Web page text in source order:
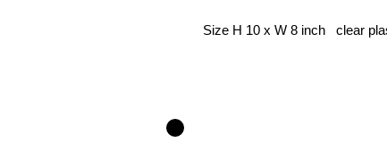
Size H 10 x W 8 inch clear